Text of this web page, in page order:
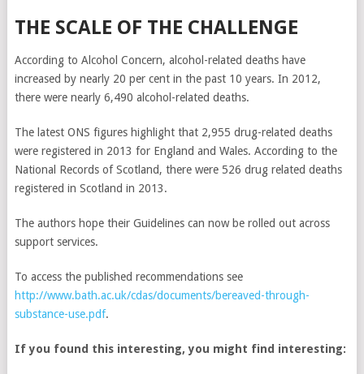
THE SCALE OF THE CHALLENGE
According to Alcohol Concern, alcohol-related deaths have
increased by nearly 20 per cent in the past 10 years. In 2012,
there were nearly 6,490 alcohol-related deaths.
The latest ONS figures highlight that 2,955 drug-related deaths
were registered in 2013 for England and Wales. According to the
National Records of Scotland, there were 526 drug related deaths
registered in Scotland in 2013.
The authors hope their Guidelines can now be rolled out across
support services.
To access the published recommendations see
http://www.bath.ac.uk/cdas/documents/bereaved-through-
substance-use.pdf.
If you found this interesting, you might find interesting: